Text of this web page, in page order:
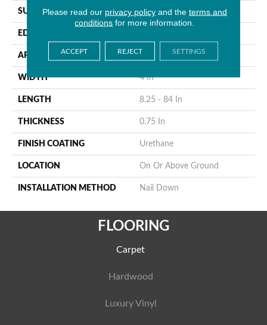
SURFACE TYPE Traditional Finish
EDGE
APPLICATION Residential
WIDTH 4 In
LENGTH 8.25 - 84 In
THICKNESS 0.75 In
FINISH COATING Urethane
LOCATION On Or Above Ground
INSTALLATION METHOD Nail Down
FLOORING
Carpet
Hardwood
Luxury Vinyl
Please read our privacy policyand the terms and
conditions for more information.
ACCEPT REJECT SETTINGS